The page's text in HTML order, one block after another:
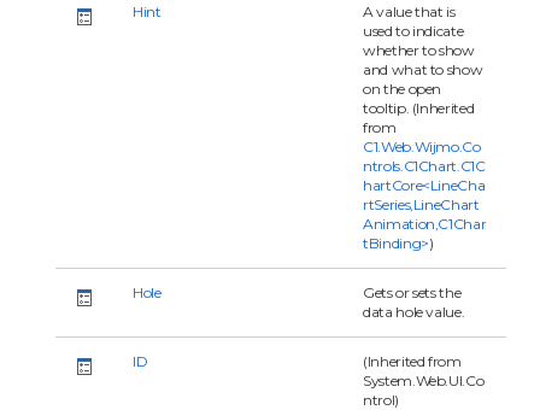
Hint
A value that is
used to indicate
whether to show
and what to show
on the open
tooltip. (Inherited
from
C1.Web.Wijmo.Co
ntrols.C1Chart.C1C
hartCore<LineCha
rtSeries,LineChart
Animation,C1Char
tBinding>)
Hole
Gets or sets the
data hole value.
ID
(Inherited from
System.Web.UI.Co
ntrol)